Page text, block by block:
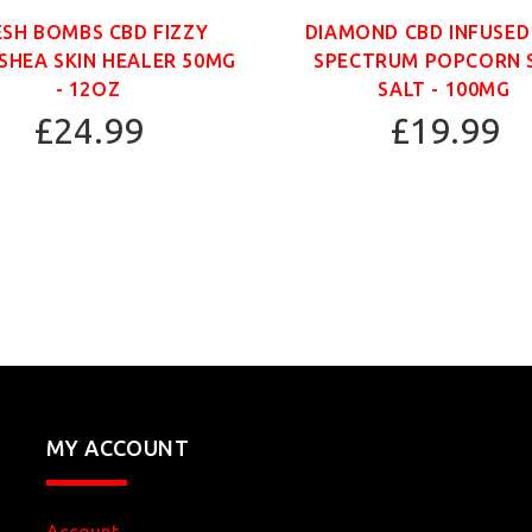
BOMBS CBD FIZZY
SKIN HEALER 50MG
- 12OZ
£24.99
DIAMOND CBD
SPECTRUM POPCORN
SALT - 100MG
£19.99
MY ACCOUNT